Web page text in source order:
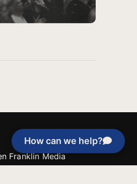
How can we help?
Franklin Media
otherwise by the